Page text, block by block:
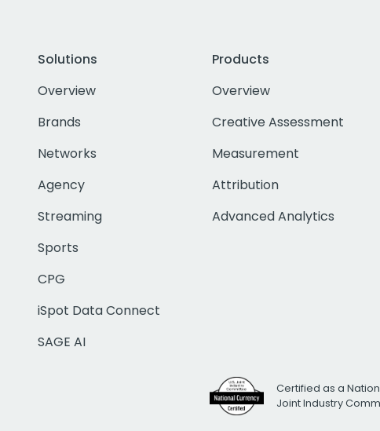
Solutions
Overview
Brands
Networks
Agency
Streaming
Sports
CPG
iSpot Data Connect
SAGE AI
Products
Overview
Creative Assessment
Measurement
Attribution
Advanced Analytics
Certified as a
Joint Industry